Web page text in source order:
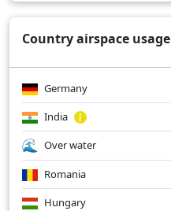
Country airspace usage
Germany
India
Over water
Romania
Hungary